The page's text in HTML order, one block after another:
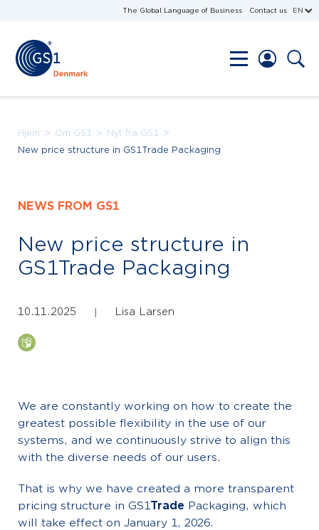
The Global Language of Business Contact us EN
Hjem > Om GS1 > Nyt fra GS1 >
New price structure in GS1Trade Packaging
NEWS FROM GS1
New price structure in
GS1Trade Packaging
10.11.2025 Lisa Larsen
We are constantly working on how to create the
greatest possible flexibility in the use of our
systems, and we continuously strive to align this
with the diverse needs of our users.
That is why we have created a more transparent
pricing structure in GS1Trade Packaging, which
will take effect on January 1, 2026.